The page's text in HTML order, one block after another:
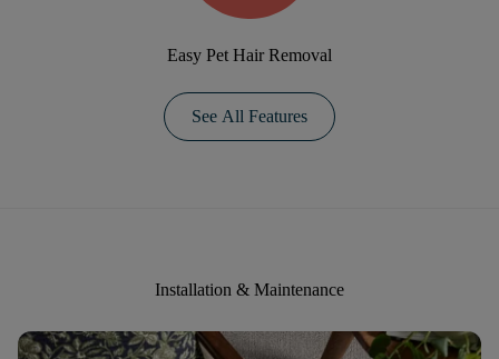
Easy Pet Hair Removal
See All Features
Installation & Maintenance